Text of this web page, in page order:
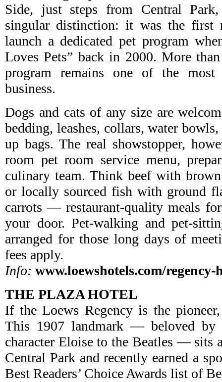
Side, just steps from Central
singular distinction: it was the first
launch a dedicated pet program
Loves Pets” back in 2000. More
program remains one of the most
business.
Dogs and cats of any size are
bedding, leashes, collars, water
up bags. The real showstopper,
room pet room service menu,
culinary team. Think beef with
or locally sourced fish with ground
carrots — restaurant-quality meals
your door. Pet-walking and pet-
arranged for those long days of
fees apply.
Info: www.loewshotels.com/regency-
THE PLAZA HOTEL
If the Loews Regency is the
This 1907 landmark — beloved by
character Eloise to the Beatles — sits
Central Park and recently earned a
Best Readers’ Choice Awards list of